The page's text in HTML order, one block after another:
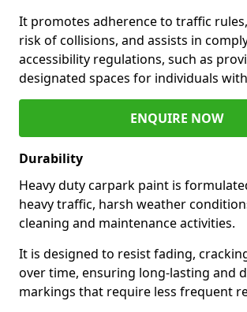
It promotes adherence to traffic
risk of collisions, and assists in
accessibility regulations, such as
designated spaces for individuals
ENQUIRE NOW
Durability
Heavy duty carpark paint is
heavy traffic, harsh weather
cleaning and maintenance activities.
It is designed to resist fading,
over time, ensuring long-lasting and
markings that require less frequent